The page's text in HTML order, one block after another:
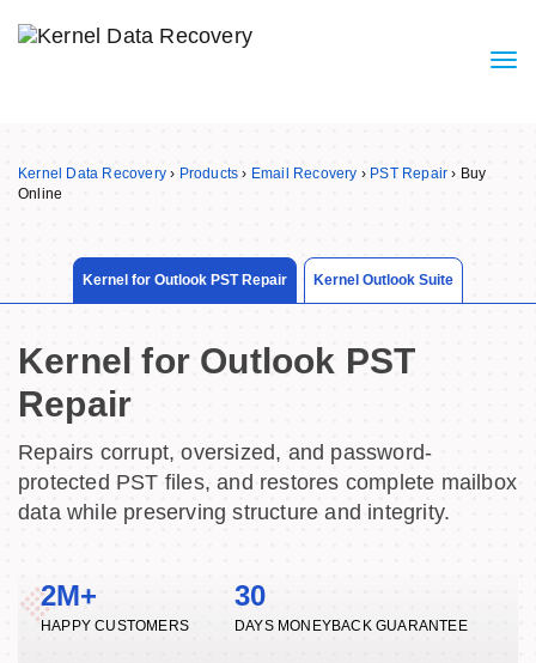
Kernel Data Recovery › Products › Email Recovery › PST Repair › Buy
Online
Kernel for Outlook PST Repair Kernel Outlook Suite
Kernel for Outlook PST
Repair
Repairs corrupt, oversized, and password-
protected PST files, and restores complete mailbox
data while preserving structure and integrity.
2M+
HAPPY CUSTOMERS
30
DAYS MONEYBACK GUARANTEE